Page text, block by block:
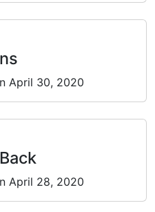
April 30, 2020
April 28, 2020